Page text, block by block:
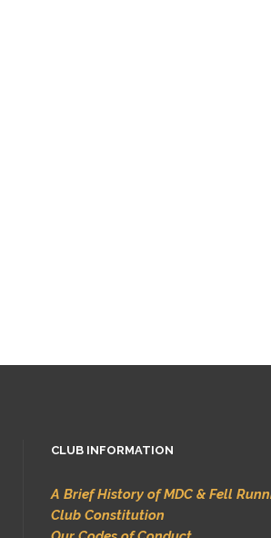
CLUB INFORMATION
A Brief History of MDC & Fell
Club Constitution